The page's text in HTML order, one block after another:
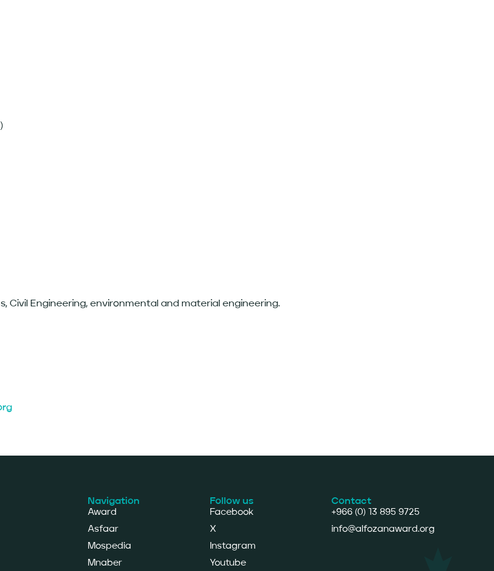
Civil Engineering, environmental and material engineering.
Navigation
Award
Asfaar
Mospedia
Mnaber
Follow us
Facebook
X
Instagram
Youtube
Contact
+966 (0) 13 895 9725
info@alfozanaward.org